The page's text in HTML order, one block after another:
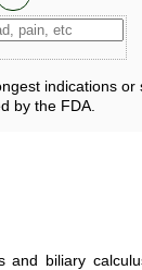
indications or
by the FDA.
and biliary